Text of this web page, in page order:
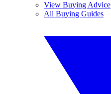
View Buying Advice
All Buying Guides